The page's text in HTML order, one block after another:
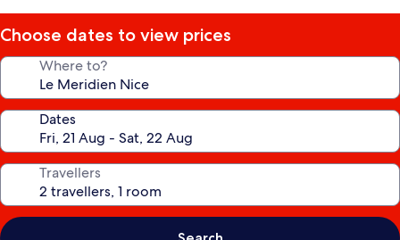
Choose dates to view prices
Where to?
Dates
Travellers